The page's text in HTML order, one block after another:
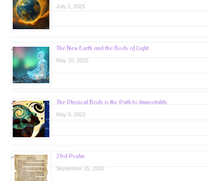
July 2, 2025
The New Earth and the Body of Light
May 10, 2025
The Physical Body is the Path to Immortality
May 9, 2021
23rd Psalm
September 15, 2020